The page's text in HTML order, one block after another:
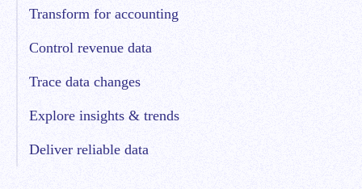
Transform for accounting
Control revenue data
Trace data changes
Explore insights & trends
Deliver reliable data